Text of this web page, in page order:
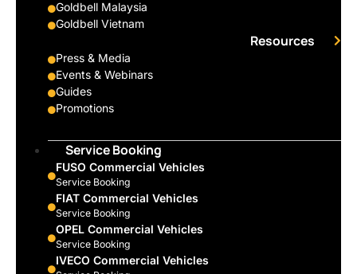
Goldbell Malaysia
Goldbell Vietnam
Resources
Press & Media
Events & Webinars
Guides
Promotions
Service Booking
FUSO Commercial Vehicles
Service Booking
FIAT Commercial Vehicles
Service Booking
OPEL Commercial Vehicles
Service Booking
IVECO Commercial Vehicles